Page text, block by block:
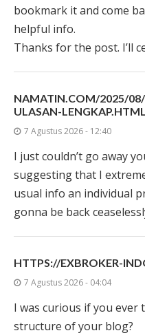
bookmark it and come
helpful info.
Thanks for the post. I’ll
NAMATIN.COM/2025/08/
ULASAN-LENGKAP.HTML
7 Agustus 2026 - 12:40
I just couldn’t go away
suggesting that I
usual info an individual
gonna be back
HTTPS://EXBROKER-
7 Agustus 2026 - 04:04
I was curious if you
structure of your blog?